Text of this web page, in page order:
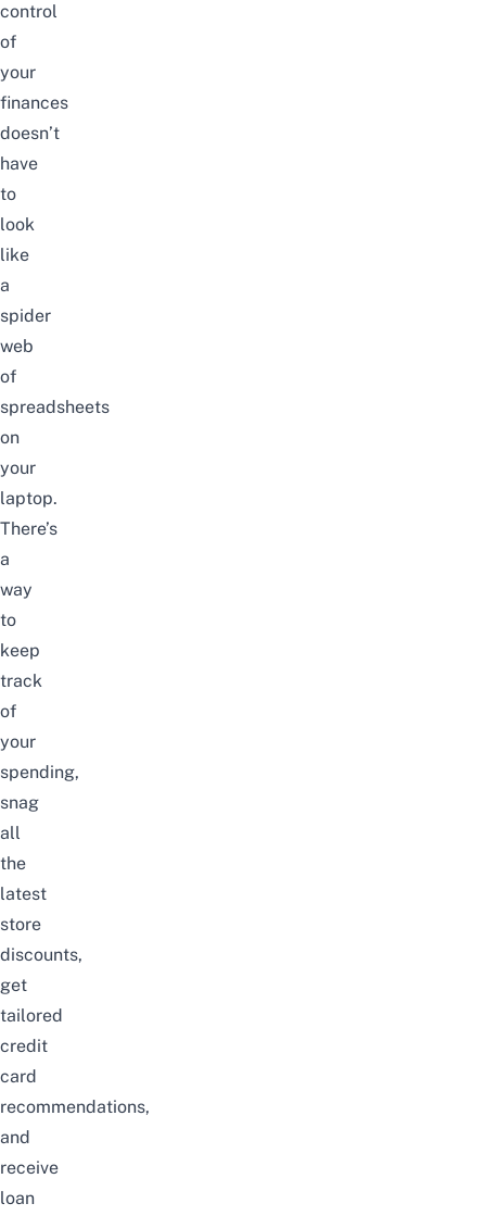
control
of
your
finances
doesn’t
have
to
look
like
a
spider
web
of
spreadsheets
on
your
laptop.
There’s
a
way
to
keep
track
of
your
spending,
snag
all
the
latest
store
discounts,
get
tailored
credit
card
recommendations,
and
receive
loan